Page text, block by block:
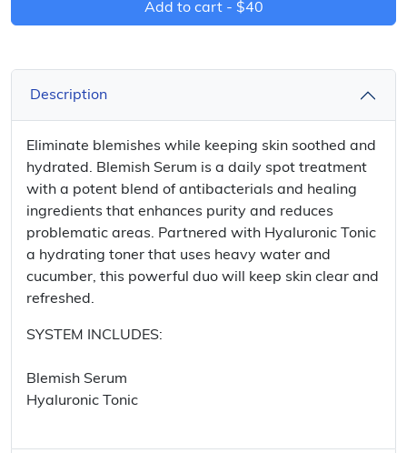
Add to cart - $40
Description
Eliminate blemishes while keeping skin soothed and
hydrated. Blemish Serum is a daily spot treatment
with a potent blend of antibacterials and healing
ingredients that enhances purity and reduces
problematic areas. Partnered with Hyaluronic Tonic
a hydrating toner that uses heavy water and
cucumber, this powerful duo will keep skin clear and
refreshed.
SYSTEM INCLUDES:
Blemish Serum
Hyaluronic Tonic